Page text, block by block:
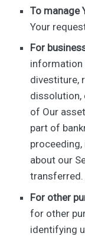
To manage
Your
For
information
divestiture,
dissolution,
of Our
part of
proceeding,
about our
transferred.
For other
for other
identifying